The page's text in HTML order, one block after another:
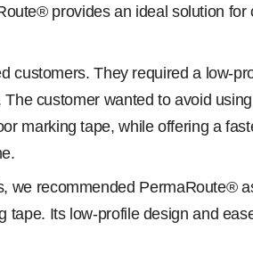
provides an ideal solution for
customers. They required a low-
customer wanted to avoid
marking tape, while offering a
we recommended PermaRoute®
tape. Its low-profile design and